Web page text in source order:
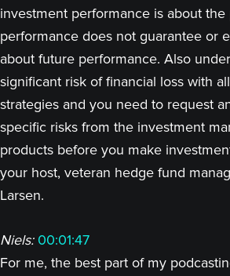
investment performance is about the
performance does not guarantee or
about future performance. Also
significant risk of financial loss with
strategies and you need to request
specific risks from the investment
products before you make
your host, veteran hedge fund
Larsen.
Niels: 00:01:47
For me, the best part of my